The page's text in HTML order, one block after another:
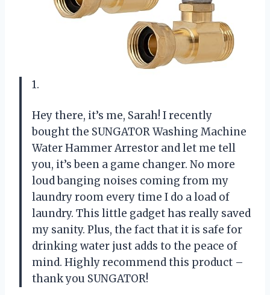
1.
Hey there, it’s me, Sarah! I recently
bought the SUNGATOR Washing Machine
Water Hammer Arrestor and let me tell
you, it’s been a game changer. No more
loud banging noises coming from my
laundry room every time I do a load of
laundry. This little gadget has really saved
my sanity. Plus, the fact that it is safe for
drinking water just adds to the peace of
mind. Highly recommend this product –
thank you SUNGATOR!